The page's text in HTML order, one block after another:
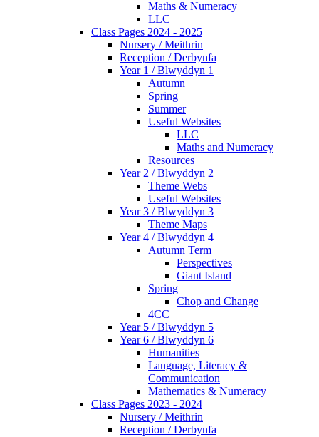
Maths & Numeracy
LLC
Class Pages 2024 - 2025
Nursery / Meithrin
Reception / Derbynfa
Year 1 / Blwyddyn 1
Autumn
Spring
Summer
Useful Websites
LLC
Maths and Numeracy
Resources
Year 2 / Blwyddyn 2
Theme Webs
Useful Websites
Year 3 / Blwyddyn 3
Theme Maps
Year 4 / Blwyddyn 4
Autumn Term
Perspectives
Giant Island
Spring
Chop and Change
4CC
Year 5 / Blwyddyn 5
Year 6 / Blwyddyn 6
Humanities
Language, Literacy &
Communication
Mathematics & Numeracy
Class Pages 2023 - 2024
Nursery / Meithrin
Reception / Derbynfa